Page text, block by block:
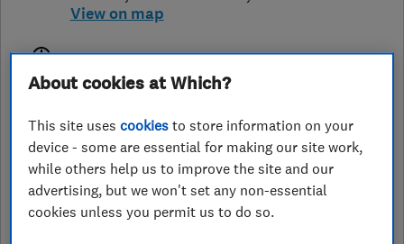
View on map
Today - 08:00–20:00
See customer reviews &
leave a review
About cookies at Which?
This site usescookies to store information on your
device - some are essential for making our site work,
while others help us to improve the site and our
advertising, but we won't set any non-essential
cookies unless you permit us to do so.